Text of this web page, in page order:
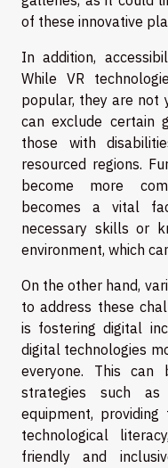
of these innovative
In addition,
While VR
popular, they are not
can exclude certain
those with
resourced regions.
become more
becomes a vital
necessary skills or
environment, which
On the other hand,
to address these
is fostering digital
digital technologies
everyone. This can
strategies such
equipment,
technological
friendly and